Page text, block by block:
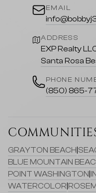
EMAIL
ADDRESS
EXP Realty
Santa Rosa
PHONE
(850) 865-
GRAYTON BEACH
BLUE MOUNTAIN
POINT WASHINGTON
WATERCOLOR